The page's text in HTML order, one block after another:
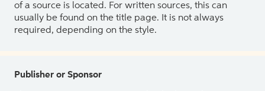
of a source is located. For written sources, this can
usually be found on the title page. It is not always
required, depending on the style.
Publisher or Sponsor